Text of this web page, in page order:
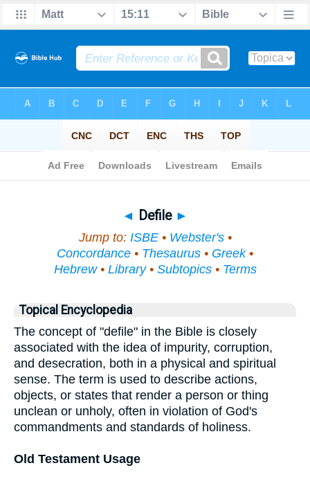
◄ Defile ►
Jump to: ISBE• Webster's•
Concordance • Thesaurus • Greek•
Hebrew• Library• Subtopics• Terms
Topical Encyclopedia
The concept of "defile" in the Bible is closely
associated with the idea of impurity, corruption,
and desecration, both in a physical and spiritual
sense. The term is used to describe actions,
objects, or states that render a person or thing
unclean or unholy, often in violation of God's
commandments and standards of holiness.
Old Testament Usage